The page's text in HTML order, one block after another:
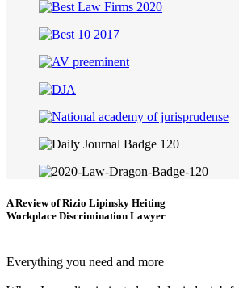
A Review ofRizio Lipinsky Heiting
Workplace Discrimination Lawyer
Everything you need and more